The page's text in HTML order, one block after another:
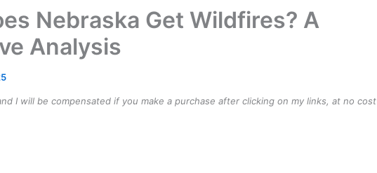
Nebraska Get Wildfires? A
Analysis
I will be compensated if you make a purchase after clicking on my links, at no cost